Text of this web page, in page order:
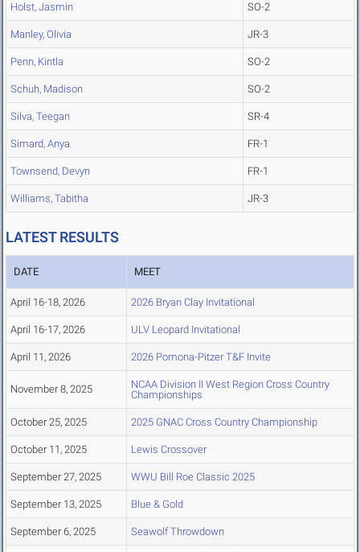
Holst, Jasmin SO-2
Manley, Olivia JR-3
Penn, Kintla SO-2
Schuh, Madison SO-2
Silva, Teegan SR-4
Simard, Anya FR-1
Townsend, Devyn FR-1
Williams, Tabitha JR-3
LATEST RESULTS
DATE MEET
April 16-18, 2026 2026 Bryan Clay Invitational
April 16-17, 2026 ULV Leopard Invitational
April 11, 2026 2026 Pomona-Pitzer T&F Invite
November 8, 2025
NCAA Division II West Region Cross Country
Championships
October 25, 2025 2025 GNAC Cross Country Championship
October 11, 2025 Lewis Crossover
September 27, 2025 WWU Bill Roe Classic 2025
September 13, 2025 Blue & Gold
September 6, 2025 Seawolf Throwdown